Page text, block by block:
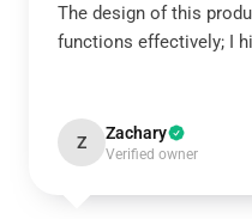
The design of this
functions effectively; I
Z Zachary
Verified owner